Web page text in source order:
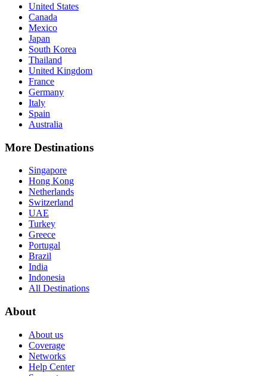
United States
Canada
Mexico
Japan
South Korea
Thailand
United Kingdom
France
Germany
Italy
Spain
Australia
More Destinations
Singapore
Hong Kong
Netherlands
Switzerland
UAE
Turkey
Greece
Portugal
Brazil
India
Indonesia
All Destinations
About
About us
Coverage
Networks
Help Center